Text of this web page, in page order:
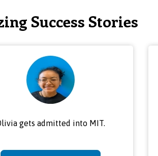
Success Stories
gets admitted into MIT.